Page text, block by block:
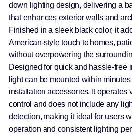
down lighting design, delivering a
that enhances exterior walls and
Finished in a sleek black color, it
American-style touch to homes,
without overpowering the
Designed for quick and hassle-free
light can be mounted within
installation accessories. It operates
control and does not include any
detection, making it ideal for users
operation and consistent lighting